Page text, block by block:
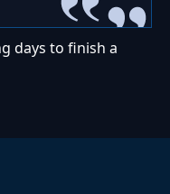
days to finish a